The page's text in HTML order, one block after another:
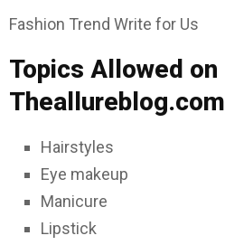
Fashion Trend Write for Us
Topics Allowed on
Theallureblog.com
Hairstyles
Eye makeup
Manicure
Lipstick